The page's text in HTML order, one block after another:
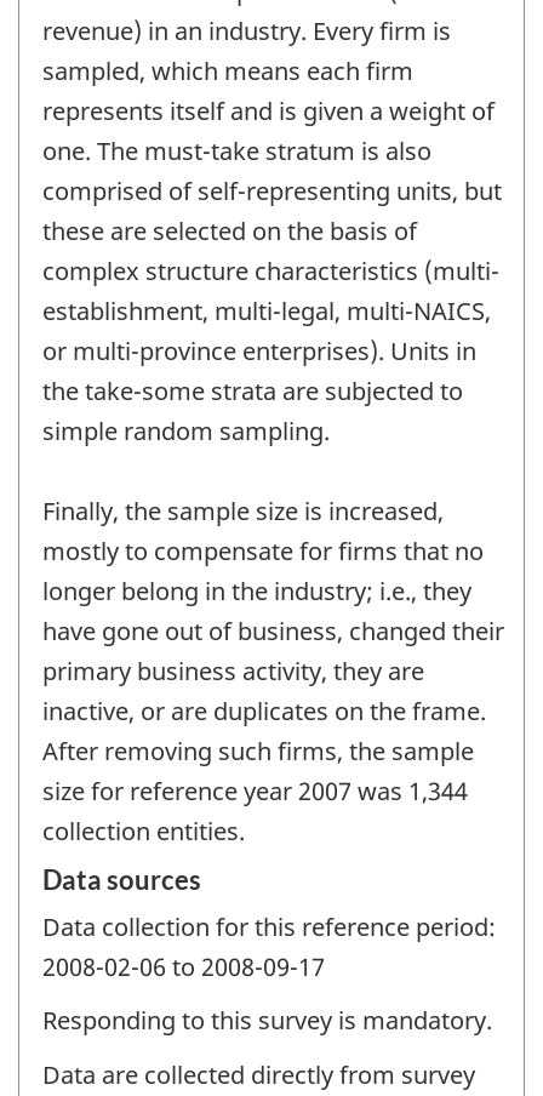
revenue) in an industry. Every firm is
sampled, which means each firm
represents itself and is given a weight of
one. The must-take stratum is also
comprised of self-representing units, but
these are selected on the basis of
complex structure characteristics (multi-
establishment, multi-legal, multi-NAICS,
or multi-province enterprises). Units in
the take-some strata are subjected to
simple random sampling.
Finally, the sample size is increased,
mostly to compensate for firms that no
longer belong in the industry; i.e., they
have gone out of business, changed their
primary business activity, they are
inactive, or are duplicates on the frame.
After removing such firms, the sample
size for reference year 2007 was 1,344
collection entities.
Data sources
Data collection for this reference period:
2008-02-06 to 2008-09-17
Responding to this survey is mandatory.
Data are collected directly from survey